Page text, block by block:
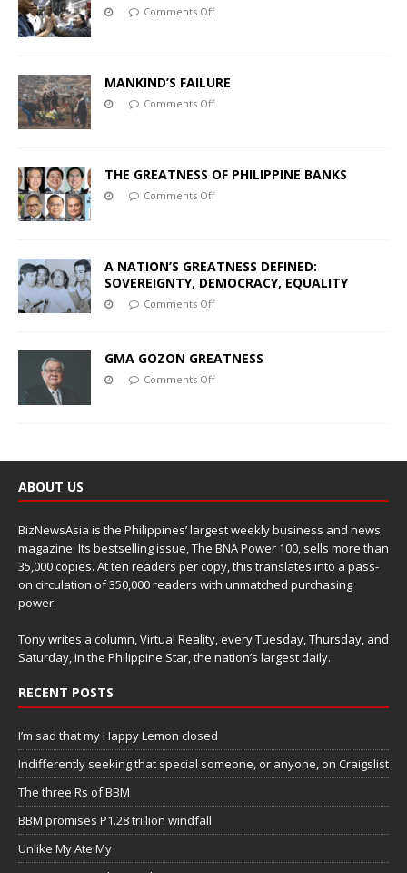
Comments Off
MANKIND’S FAILURE
Comments Off
THE GREATNESS OF PHILIPPINE BANKS
Comments Off
A NATION’S GREATNESS DEFINED:
SOVEREIGNTY, DEMOCRACY, EQUALITY
Comments Off
GMA GOZON GREATNESS
Comments Off
ABOUT US
BizNewsAsia is the Philippines’ largest weekly business and news
magazine. Its bestselling issue, The BNA Power 100, sells more than
35,000 copies. At ten readers per copy, this translates into a pass-
on circulation of 350,000 readers with unmatched purchasing
power.
Tony writes a column, Virtual Reality, every Tuesday, Thursday, and
Saturday, in the Philippine Star, the nation’s largest daily.
RECENT POSTS
I’m sad that my Happy Lemon closed
Indifferently seeking that special someone, or anyone, on Craigslist
The three Rs of BBM
BBM promises P1.28 trillion windfall
Unlike My Ate My